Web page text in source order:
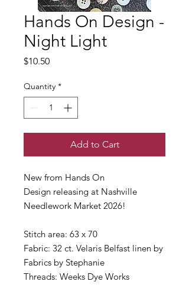
Hands On Design -
Night Light
$10.50Price
Quantity *
Add to Cart
New from Hands On
Design releasing at Nashville
Needlework Market 2026!
Stitch area: 63 x 70
Fabric: 32 ct. Velaris Belfast linen by
Fabrics by Stephanie
Threads: Weeks Dye Works